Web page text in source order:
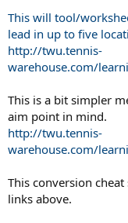
This will tool/
lead in up to five
http://twu.tennis-
warehouse.com/
This is a bit simpler
aim point in mind.
http://twu.tennis-
warehouse.com/
This conversion
links above.